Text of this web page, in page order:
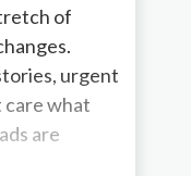
of
urgent
care what
are